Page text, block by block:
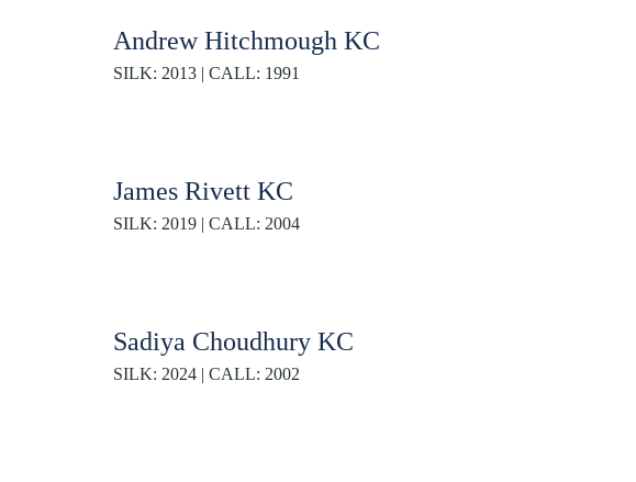
Andrew Hitchmough KC
SILK: 2013 | CALL: 1991
James Rivett KC
SILK: 2019 | CALL: 2004
Sadiya Choudhury KC
SILK: 2024 | CALL: 2002